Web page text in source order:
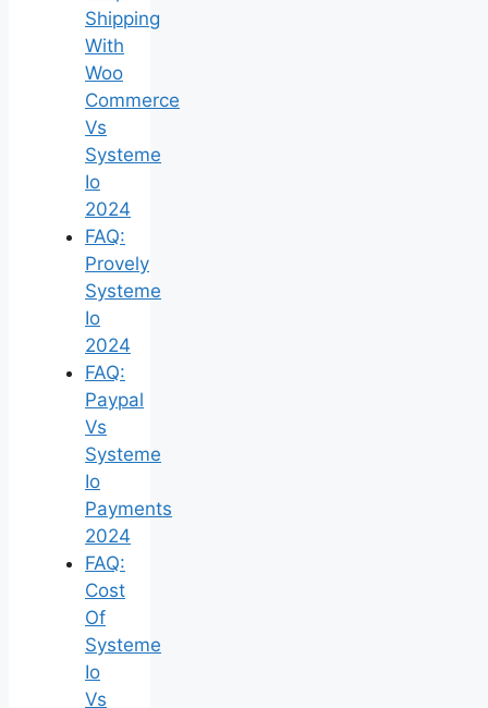
Shipping
With
Woo
Commerce
Vs
Systeme
Io
2024
FAQ:
Provely
Systeme
Io
2024
FAQ:
Paypal
Vs
Systeme
Io
Payments
2024
FAQ:
Cost
Of
Systeme
Io
Vs